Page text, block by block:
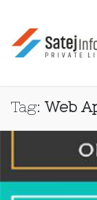
Tag: Web